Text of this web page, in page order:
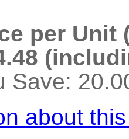
per Unit
Save:
about